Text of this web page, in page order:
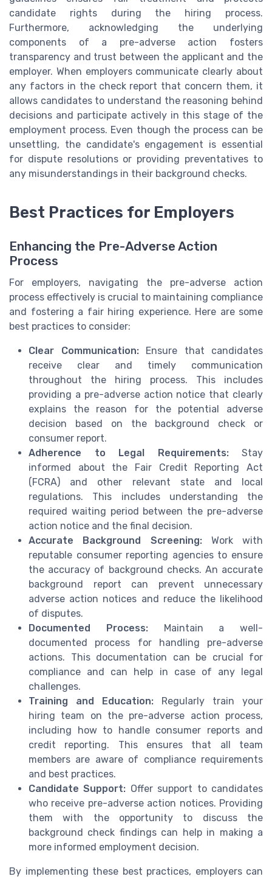
candidate rights during the hiring process.
Furthermore, acknowledging the underlying
components of a pre-adverse action fosters
transparency and trust between the applicant and the
employer. When employers communicate clearly about
any factors in the check report that concern them, it
allows candidates to understand the reasoning behind
decisions and participate actively in this stage of the
employment process. Even though the process can be
unsettling, the candidate's engagement is essential
for dispute resolutions or providing preventatives to
any misunderstandings in their background checks.
Best Practices for Employers
Enhancing the Pre-Adverse Action
Process
For employers, navigating the pre-adverse action
process effectively is crucial to maintaining compliance
and fostering a fair hiring experience. Here are some
best practices to consider:
Clear Communication:Ensure that candidates
receive clear and timely communication
throughout the hiring process. This includes
providing a pre-adverse action notice that clearly
explains the reason for the potential adverse
decision based on the background check or
consumer report.
Adherence to Legal Requirements:Stay
informed about the Fair Credit Reporting Act
(FCRA) and other relevant state and local
regulations. This includes understanding the
required waiting period between the pre-adverse
action notice and the final decision.
Accurate Background Screening:Work with
reputable consumer reporting agencies to ensure
the accuracy of background checks. An accurate
background report can prevent unnecessary
adverse action notices and reduce the likelihood
of disputes.
Documented Process:Maintain a well-
documented process for handling pre-adverse
actions. This documentation can be crucial for
compliance and can help in case of any legal
challenges.
Training and Education: Regularly train your
hiring team on the pre-adverse action process,
including how to handle consumer reports and
credit reporting. This ensures that all team
members are aware of compliance requirements
and best practices.
Candidate Support: Offer support to candidates
who receive pre-adverse action notices. Providing
them with the opportunity to discuss the
background check findings can help in making a
more informed employment decision.
By implementing these best practices, employers can